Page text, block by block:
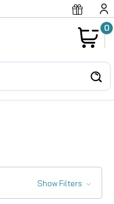
0
Show Filters